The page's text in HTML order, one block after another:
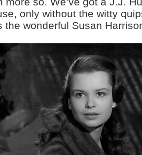
only without the witty
the wonderful Susan